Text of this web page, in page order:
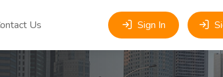
Us Sign In